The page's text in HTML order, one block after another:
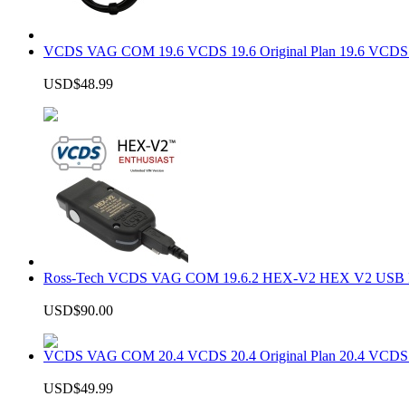
VCDS VAG COM 19.6 VCDS 19.6 Original Plan 19.6
USD$48.99
Ross-Tech VCDS VAG COM 19.6.2 HEX-V2 HEX V2 USB
USD$90.00
VCDS VAG COM 20.4 VCDS 20.4 Original Plan 20.4
USD$49.99